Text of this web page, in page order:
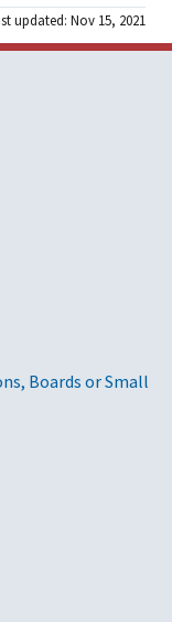
updated: Nov 15, 2021
Boards or Small